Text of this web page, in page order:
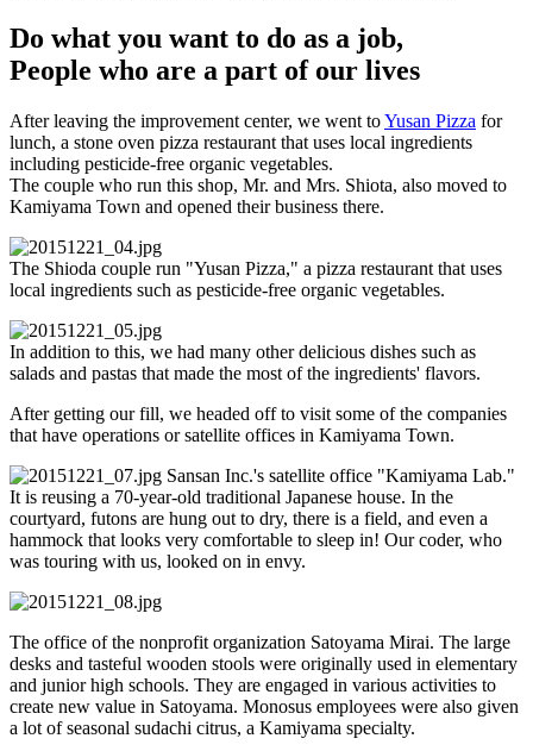
Do what you want to do as a job,
People who are a part of our lives
After leaving the improvement center, we went toYusan Pizza for
lunch, a stone oven pizza restaurant that uses local ingredients
including pesticide-free organic vegetables.
The couple who run this shop, Mr. and Mrs. Shiota, also moved to
Kamiyama Town and opened their business there.
The Shioda couple run "Yusan Pizza," a pizza restaurant that uses
local ingredients such as pesticide-free organic vegetables.
In addition to this, we had many other delicious dishes such as
salads and pastas that made the most of the ingredients' flavors.
After getting our fill, we headed off to visit some of the companies
that have operations or satellite offices in Kamiyama Town.
Sansan Inc.'s satellite office "Kamiyama Lab."
It is reusing a 70-year-old traditional Japanese house. In the
courtyard, futons are hung out to dry, there is a field, and even a
hammock that looks very comfortable to sleep in! Our coder, who
was touring with us, looked on in envy.
The office of the nonprofit organization Satoyama Mirai. The large
desks and tasteful wooden stools were originally used in elementary
and junior high schools. They are engaged in various activities to
create new value in Satoyama. Monosus employees were also given
a lot of seasonal sudachi citrus, a Kamiyama specialty.